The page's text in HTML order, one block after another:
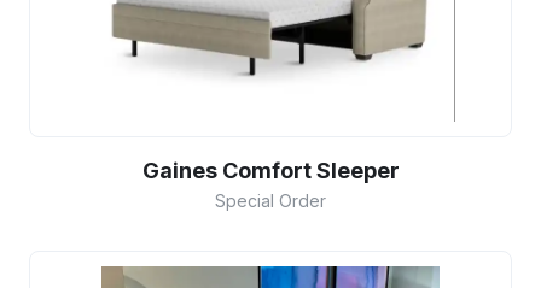
Gaines Comfort Sleeper
Special Order